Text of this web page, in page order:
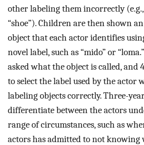
other labeling them incorrectly
“shoe”). Children are then shown
object that each actor identifies
novel label, such as “mido” or
asked what the object is called, and
to select the label used by the actor
labeling objects correctly. Three-
differentiate between the actors
range of circumstances, such as
actors has admitted to not knowing